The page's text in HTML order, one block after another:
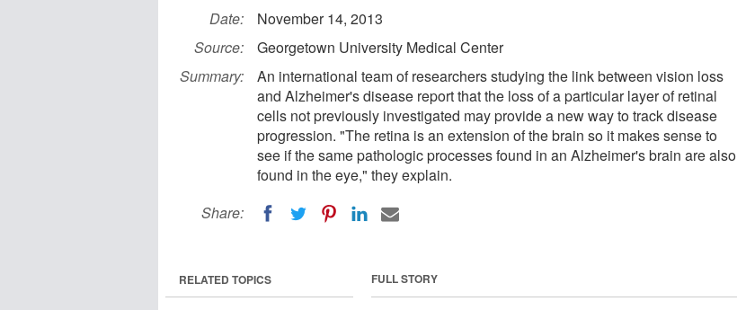
Date:
November 14, 2013
Source:
Georgetown University Medical Center
Summary:
An international team of researchers studying the link between vision loss
and Alzheimer's disease report that the loss of a particular layer of retinal
cells not previously investigated may provide a new way to track disease
progression. "The retina is an extension of the brain so it makes sense to
see if the same pathologic processes found in an Alzheimer's brain are also
found in the eye," they explain.
Share:
FULL STORY
RELATED TOPICS